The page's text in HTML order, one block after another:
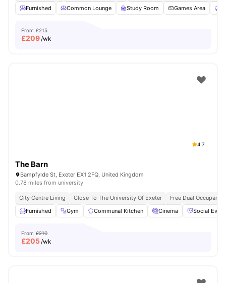
Furnished
Common Lounge Study Room Games Area
From £215
£209/wk
4.7
The Barn
Bampfylde St, Exeter EX1 2FQ, United Kingdom
0.78 miles from university
City Centre Living Close To The University Of Exeter
Free Dual Occupancy
Furnished
Gym Communal Kitchen Cinema Social
From £210
£205/wk